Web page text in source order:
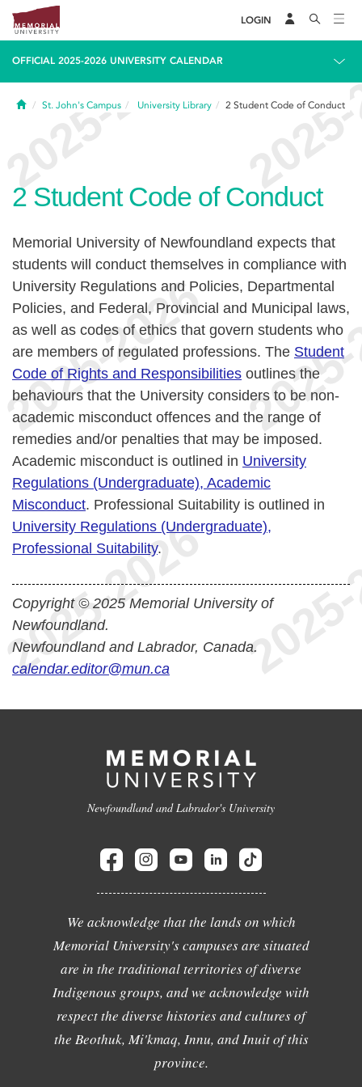
LOGIN
OFFICIAL 2025-2026 UNIVERSITY CALENDAR
HomeSt. John's Campus University Library 2 Student Code of Conduct
2 Student Code of Conduct
Memorial University of Newfoundland expects that
students will conduct themselves in compliance with
University Regulations and Policies, Departmental
Policies, and Federal, Provincial and Municipal laws,
as well as codes of ethics that govern students who
are members of regulated professions. The Student
Code of Rights and Responsibilities outlines the
behaviours that the University considers to be non-
academic misconduct offences and the range of
remedies and/or penalties that may be imposed.
Academic misconduct is outlined in University
Regulations (Undergraduate), Academic
Misconduct. Professional Suitability is outlined in
University Regulations (Undergraduate),
Professional Suitability.
Copyright © 2025 Memorial University of
Newfoundland.
Newfoundland and Labrador, Canada.
calendar.editor@mun.ca
Newfoundland and Labrador's University
We acknowledge that the lands on which
Memorial University's campuses are situated
are in the traditional territories of diverse
Indigenous groups, and we acknowledge with
respect the diverse histories and cultures of
the Beothuk, Mi'kmaq, Innu, and Inuit of this
province.